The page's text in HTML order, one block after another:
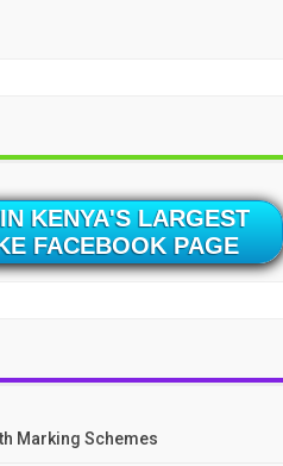
KENYA'S LARGEST
FACEBOOK PAGE
Marking Schemes